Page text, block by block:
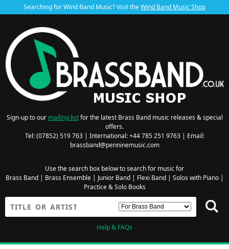
Searching for Wind Band Music? Visit theWind Band Music Shop
Sign-up to our mailing listfor the latest Brass Band music releases & special
offers.
Tel: (07852) 519 763 | International: +44 785 251 9763 | Email:
brassband@penninemusic.com
Use the search box below to search for music for
Brass Band| Brass Ensemble| Junior Band| Flexi Band| Solos with Piano|
Practice & Solo Books
Help & FAQs